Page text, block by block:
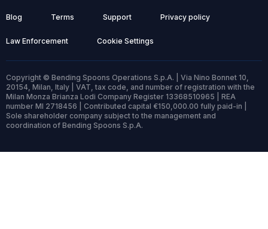
Blog Terms Support Privacy policy
Law Enforcement Cookie Settings
Copyright © Bending Spoons Operations S.p.A. | Via Nino Bonnet 10,
20154, Milan, Italy | VAT, tax code, and number of registration with the
Milan Monza Brianza Lodi Company Register 13368510965 | REA
number MI 2718456 | Contributed capital €150,000.00 fully paid-in |
Sole shareholder company subject to the management and
coordination of Bending Spoons S.p.A.